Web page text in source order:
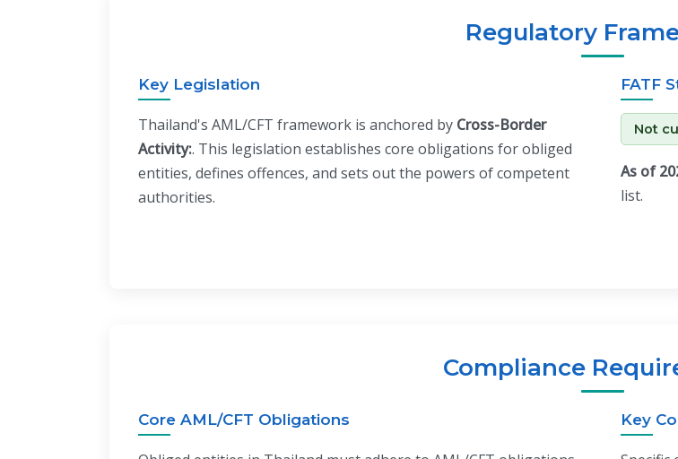
Regulatory
Key Legislation
Thailand's AML/CFT framework is anchored by Cross-Border
Activity:. This legislation establishes core obligations for obliged
entities, defines offences, and sets out the powers of competent
authorities.
FATF
Not
As of
list.
Compliance
Core AML/CFT Obligations Key